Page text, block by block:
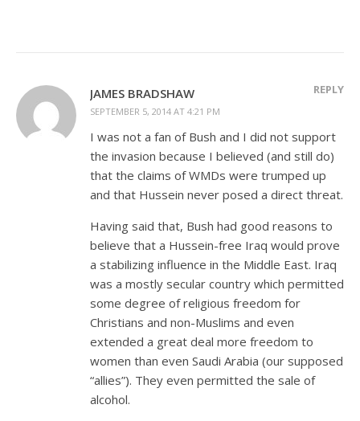
JAMES BRADSHAW
SEPTEMBER 5, 2014 AT 4:21 PM
REPLY
I was not a fan of Bush and I did not support
the invasion because I believed (and still do)
that the claims of WMDs were trumped up
and that Hussein never posed a direct threat.
Having said that, Bush had good reasons to
believe that a Hussein-free Iraq would prove
a stabilizing influence in the Middle East. Iraq
was a mostly secular country which permitted
some degree of religious freedom for
Christians and non-Muslims and even
extended a great deal more freedom to
women than even Saudi Arabia (our supposed
“allies”). They even permitted the sale of
alcohol.